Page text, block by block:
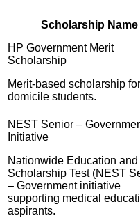
Scholarship Name
HP Government Merit
Scholarship
Merit-based scholarship
domicile students.
NEST Senior –
Initiative
Nationwide Education and
Scholarship Test (NEST
– Government initiative
supporting medical
aspirants.